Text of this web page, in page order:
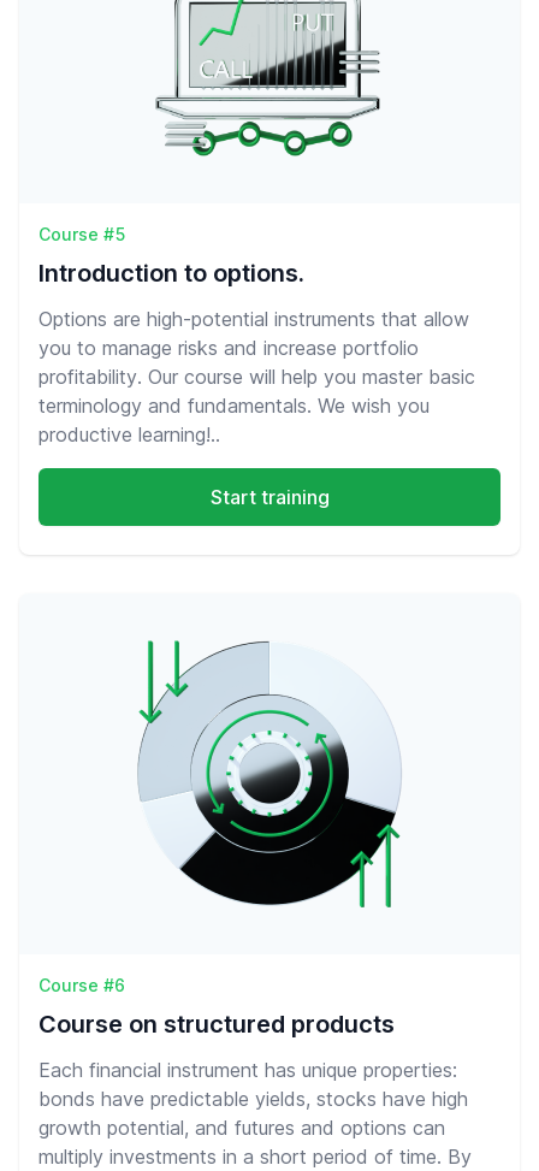
Course #5
Introduction to options.
Options are high-potential instruments that allow
you to manage risks and increase portfolio
profitability. Our course will help you master basic
terminology and fundamentals. We wish you
productive learning!..
Start training
Course #6
Course on structured products
Each financial instrument has unique properties:
bonds have predictable yields, stocks have high
growth potential, and futures and options can
multiply investments in a short period of time. By